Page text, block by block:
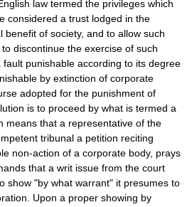
law termed the privileges which
considered a trust lodged in the
of society, and to allow such
discontinue the exercise of such
punishable according to its degree
by extinction of corporate
adopted for the punishment of
is to proceed by what is termed a
means that a representative of the
tribunal a petition reciting
non-action of a corporate body, prays
that a writ issue from the court
show "by what warrant" it presumes to
Upon a proper showing by